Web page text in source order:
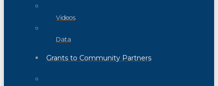
Videos
Data
Grants to Community Partners